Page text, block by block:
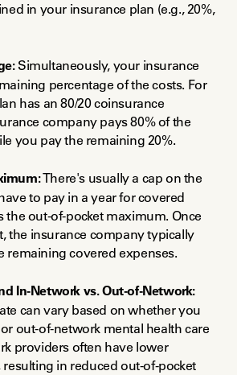
in your insurance plan (e.g., 20%,
Simultaneously, your insurance
percentage of the costs. For
has an 80/20 coinsurance
company pays 80% of the
you pay the remaining 20%.
There's usually a cap on the
to pay in a year for covered
the out-of-pocket maximum. Once
the insurance company typically
remaining covered expenses.
In-Network vs. Out-of-Network:
can vary based on whether you
out-of-network mental health care
providers often have lower
in reduced out-of-pocket